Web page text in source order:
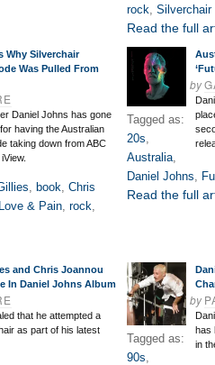
rock, Silverchair
Read the full
Why Silverchair
Was Pulled From
Daniel Johns has gone
having the Australian
taking down from ABC
, book, Chris
Love & Pain, rock,
by
Tagged as:
20s,
Australia,
Daniel Johns,
Read the full
and Chris Joannou
In Daniel Johns Album
that he attempted a
as part of his latest
by
has
in
Tagged as:
90s,